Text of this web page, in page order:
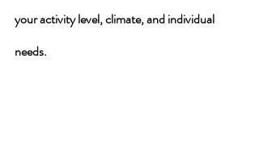
your activity level, climate, and individual
needs.